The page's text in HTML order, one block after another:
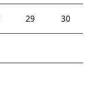
29 30